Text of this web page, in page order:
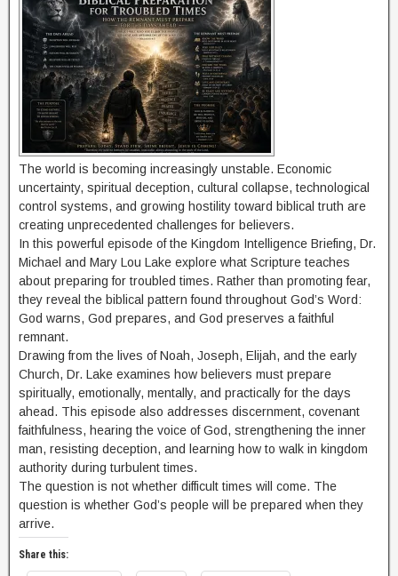
The world is becoming increasingly unstable. Economic
uncertainty, spiritual deception, cultural collapse, technological
control systems, and growing hostility toward biblical truth are
creating unprecedented challenges for believers.
In this powerful episode of the Kingdom Intelligence Briefing, Dr.
Michael and Mary Lou Lake explore what Scripture teaches
about preparing for troubled times. Rather than promoting fear,
they reveal the biblical pattern found throughout God’s Word:
God warns, God prepares, and God preserves a faithful
remnant.
Drawing from the lives of Noah, Joseph, Elijah, and the early
Church, Dr. Lake examines how believers must prepare
spiritually, emotionally, mentally, and practically for the days
ahead. This episode also addresses discernment, covenant
faithfulness, hearing the voice of God, strengthening the inner
man, resisting deception, and learning how to walk in kingdom
authority during turbulent times.
The question is not whether difficult times will come. The
question is whether God’s people will be prepared when they
arrive.
Share this: